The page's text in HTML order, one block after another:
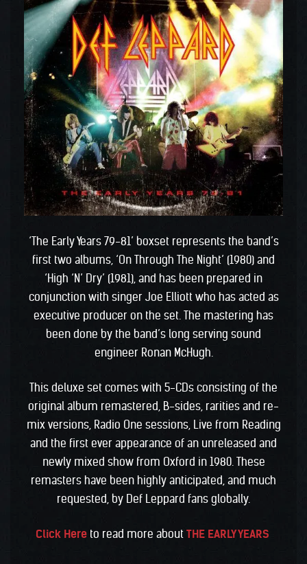
‘The Early Years 79-81’ boxset represents the band’s
first two albums, ‘On Through The Night’ (1980) and
‘High ‘N’ Dry’ (1981), and has been prepared in
conjunction with singer Joe Elliott who has acted as
executive producer on the set. The mastering has
been done by the band’s long serving sound
engineer Ronan McHugh.
This deluxe set comes with 5-CDs consisting of the
original album remastered, B-sides, rarities and re-
mix versions, Radio One sessions, Live from Reading
and the first ever appearance of an unreleased and
newly mixed show from Oxford in 1980. These
remasters have been highly anticipated, and much
requested, by Def Leppard fans globally.
Click Hereto read more about THE EARLY YEARS